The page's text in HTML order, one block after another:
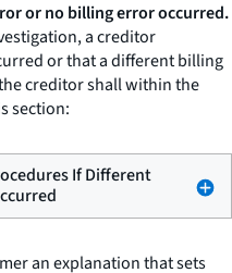
or no billing error occurred.
a creditor
or that a different billing
creditor shall within the
section:
If Different
an explanation that sets